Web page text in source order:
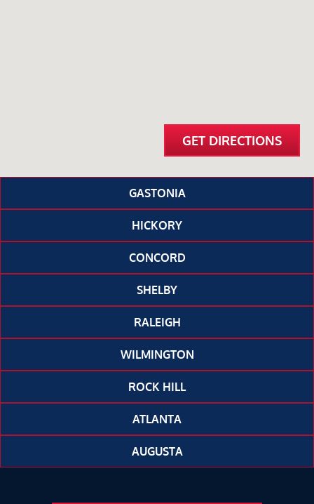
GASTONIA
HICKORY
CONCORD
SHELBY
RALEIGH
WILMINGTON
ROCK HILL
ATLANTA
AUGUSTA
GET DIRECTIONS